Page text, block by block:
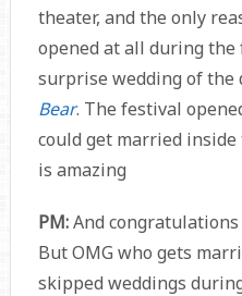
theater, and the only
opened at all during
surprise wedding of the
Bear. The festival
could get married
is amazing
PM:And congratulations
But OMG who gets
skipped weddings